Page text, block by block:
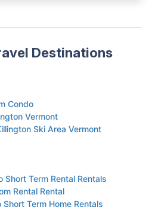
Destinations
Condo
Vermont
Ski Area Vermont
Term Rental Rentals
Rental Rental
Term Home Rentals